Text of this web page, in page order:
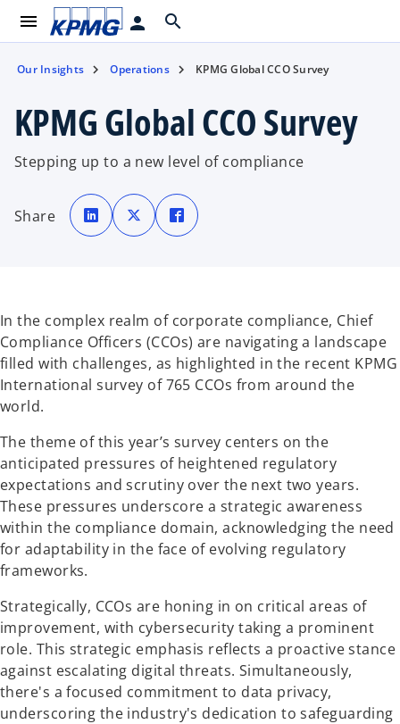
menu person search
Our Insights Operations KPMG Global CCO Survey
KPMG Global CCO Survey
Stepping up to a new level of compliance
Share
o
p
e
n
t
a
b
o
p
e
n
t
a
b
p
e
t
a
b
In the complex realm of corporate compliance, Chief
Compliance Officers (CCOs) are navigating a landscape
filled with challenges, as highlighted in the recent KPMG
International survey of 765 CCOs from around the
world.
The theme of this year’s survey centers on the
anticipated pressures of heightened regulatory
expectations and scrutiny over the next two years.
These pressures underscore a strategic awareness
within the compliance domain, acknowledging the need
for adaptability in the face of evolving regulatory
frameworks.
Strategically, CCOs are honing in on critical areas of
improvement, with cybersecurity taking a prominent
role. This strategic emphasis reflects a proactive stance
against escalating digital threats. Simultaneously,
there's a focused commitment to data privacy,
underscoring the industry's dedication to safeguarding